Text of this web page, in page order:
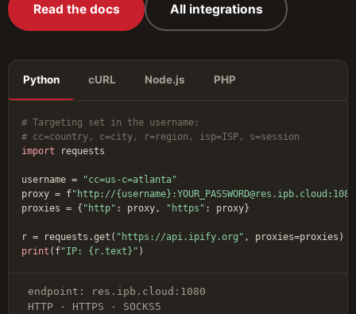
Read the docs All integrations
Python cURL Node.js PHP
# Targeting set in the username:
# cc=country, c=city, r=region, isp=ISP, s=session
import requests
username =
"cc=us-c=atlanta"
proxy = f"http://
proxies = { "http" : proxy, "https" : proxy}
r = requests.get( "https://api.ipify.org"
print (f"IP: {r.text}" )
endpoint: res.ipb.cloud:1080
HTTP · HTTPS · SOCKS5